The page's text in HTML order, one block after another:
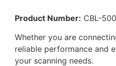
Product Number: CBL-
Whether you are
reliable performance and
your scanning needs.